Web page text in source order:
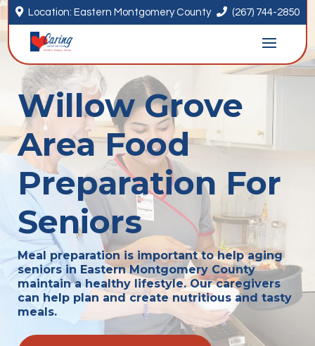
 Location: Eastern Montgomery County  (267) 744-2850
Willow Grove
Area Food
Preparation For
Seniors
Meal preparation is important to help aging
seniors in Eastern Montgomery County
maintain a healthy lifestyle. Our caregivers
can help plan and create nutritious and tasty
meals.